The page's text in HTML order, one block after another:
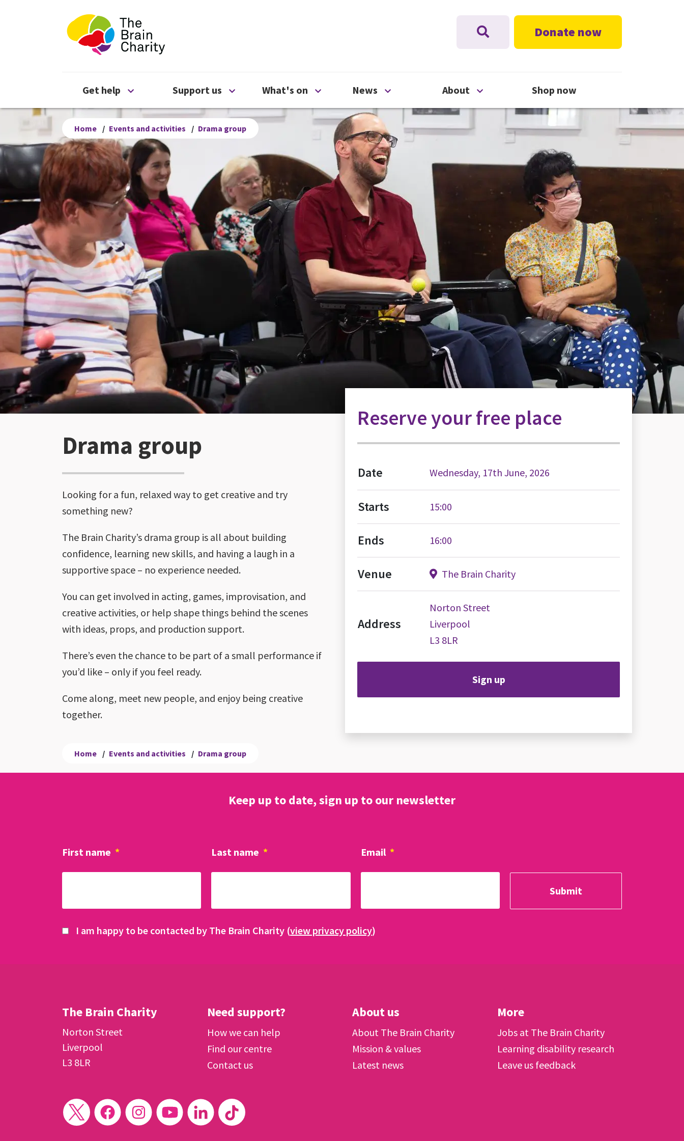
The Brain Charity Donate now
Get help Open Get help menu
Support us Open Support us menu
What's on Open What's on menu
News Open News menu
About Open About menu
Shop now
Home / Events and activities / Drama group
Drama group
Looking for a fun, relaxed way to get creative and try
something new?
The Brain Charity’s drama group is all about building
confidence, learning new skills, and having a laugh in a
supportive space – no experience needed.
You can get involved in acting, games, improvisation, and
creative activities, or help shape things behind the scenes
with ideas, props, and production support.
There’s even the chance to be part of a small performance if
you’d like – only if you feel ready.
Come along, meet new people, and enjoy being creative
together.
Reserve your free place
Date Wednesday, 17th June, 2026
Starts 15:00
Ends 16:00
Venue The Brain Charity
Address
Norton Street
Liverpool
L3 8LR
Sign up
Home / Events and activities / Drama group
Keep up to date, sign up to our newsletter
First name * Last name * Email *
I am happy to be contacted by The Brain Charity (view privacy policy)
The Brain Charity
Norton Street
Liverpool
L3 8LR
Need support?
How we can help
Find our centre
Contact us
About us
About The Brain Charity
Mission & values
Latest news
More
Jobs at The Brain Charity
Learning disability research
Leave us feedback